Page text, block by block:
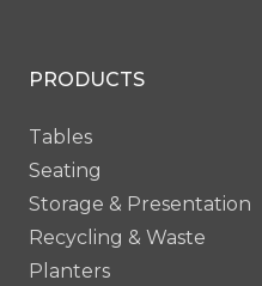
PRODUCTS
Tables
Seating
Storage & Presentation
Recycling & Waste
Planters